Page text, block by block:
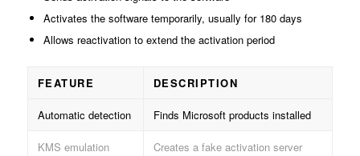
Activates the software temporarily, usually for 180 days
Allows reactivation to extend the activation period
FEATURE DESCRIPTION
Automatic detection Finds Microsoft products installed
KMS emulation Creates a fake activation server